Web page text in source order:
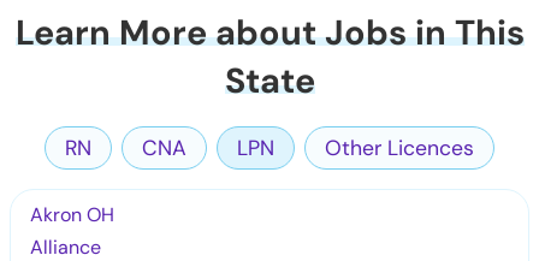
Learn More about Jobs in This
State
RN CNA LPN Other Licences
Akron OH
Alliance